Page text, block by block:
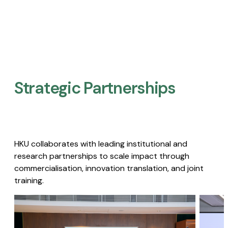
Strategic Partnerships​
HKU collaborates with leading institutional and
research partnerships to scale impact through
commercialisation, innovation translation, and joint
training.